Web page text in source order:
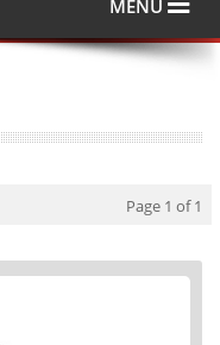
MENU
Page 1 of 1